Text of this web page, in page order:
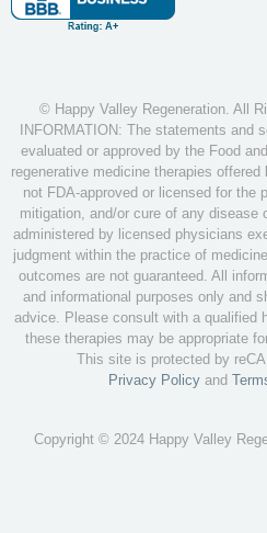
© Happy Valley Regeneration. All
INFORMATION: The statements and
evaluated or approved by the Food
regenerative medicine therapies
not FDA-approved or licensed for the
mitigation, and/or cure of any disease
administered by licensed physicians
judgment within the practice of
outcomes are not guaranteed. All
and informational purposes only and
advice. Please consult with a qualified
these therapies may be appropriate
This site is protected by
Privacy Policy and
Copyright © 2024 Happy Valley